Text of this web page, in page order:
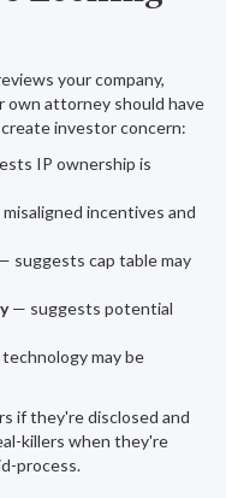
your company,
own attorney should have
investor concern:
IP ownership is
incentives and
suggests cap table may
— suggests potential
may be
if they're disclosed and
killers when they're
process.